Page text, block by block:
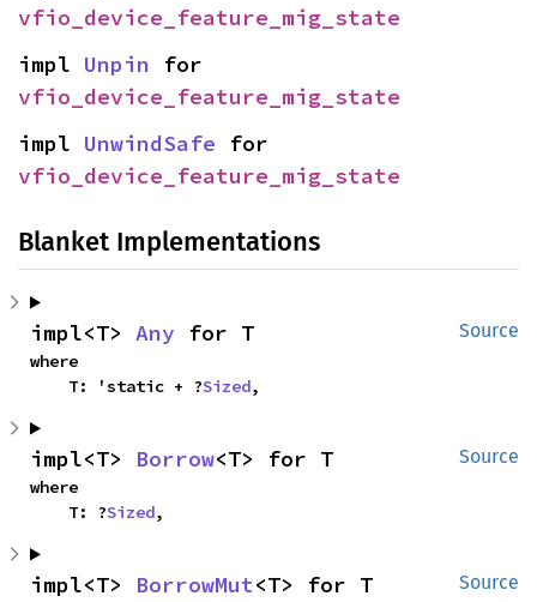
vfio_device_feature_mig_state
impl Unpin
vfio_device_feature_mig_state
impl UnwindSafe
vfio_device_feature_mig_state
Blanket Implementations
Source
impl<T> Any for T
where
    T: 'static + ?
Sized,
Source
impl<T> Borrow<T> for T
where
    T: ?
Sized,
Source
impl<T> BorrowMut<T> for T